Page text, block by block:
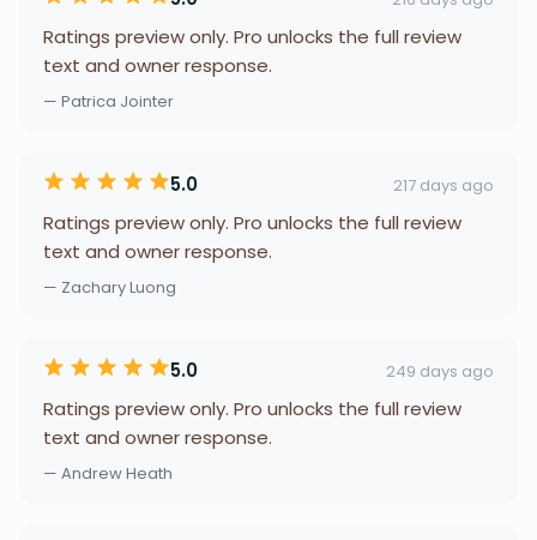
Ratings preview only. Pro unlocks the full review
text and owner response.
— Patrica Jointer
5.0 217 days ago
Ratings preview only. Pro unlocks the full review
text and owner response.
— Zachary Luong
5.0 249 days ago
Ratings preview only. Pro unlocks the full review
text and owner response.
— Andrew Heath